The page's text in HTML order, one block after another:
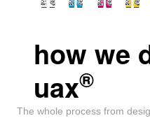
how we
uax®
The whole process from